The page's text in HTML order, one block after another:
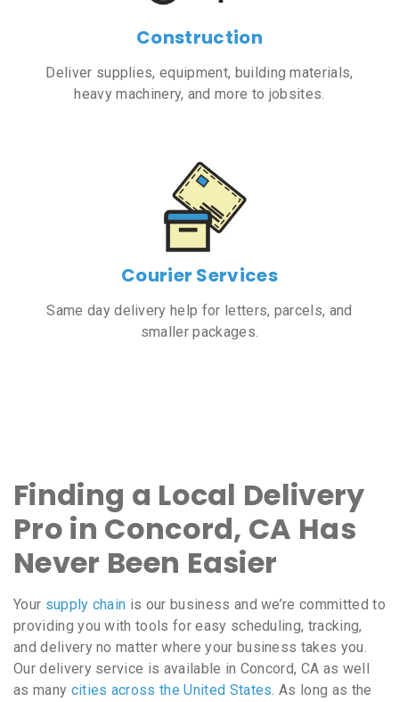
Construction
Deliver supplies, equipment, building materials,
heavy machinery, and more to jobsites.
Courier Services
Same day delivery help for letters, parcels, and
smaller packages.
Finding a Local Delivery
Pro in Concord, CA Has
Never Been Easier
Your supply chain is our business and we’re committed to
providing you with tools for easy scheduling, tracking,
and delivery no matter where your business takes you.
Our delivery service is available in Concord, CA as well
as many cities across the United States. As long as the